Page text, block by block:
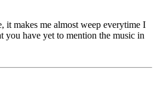
it makes me almost weep everytime I
you have yet to mention the music in